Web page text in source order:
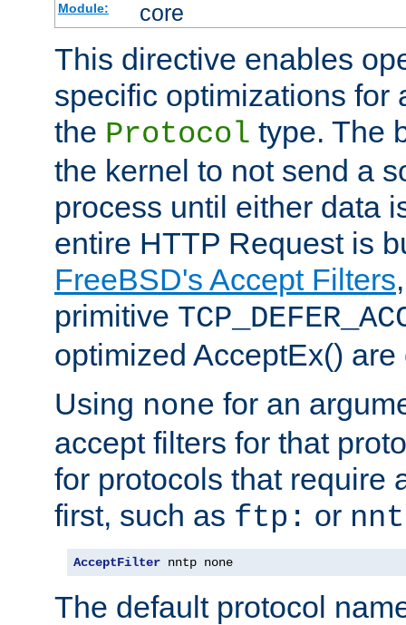
Module: core
This directive enables
specific optimizations for
the Protocol type. The
the kernel to not send a
process until either data
entire HTTP Request is
FreeBSD's Accept Filters
primitive
optimized AcceptEx()
Using none for an
accept filters for that
for protocols that require
first, such as ftp: or
AcceptFilter nntp none
The default protocol